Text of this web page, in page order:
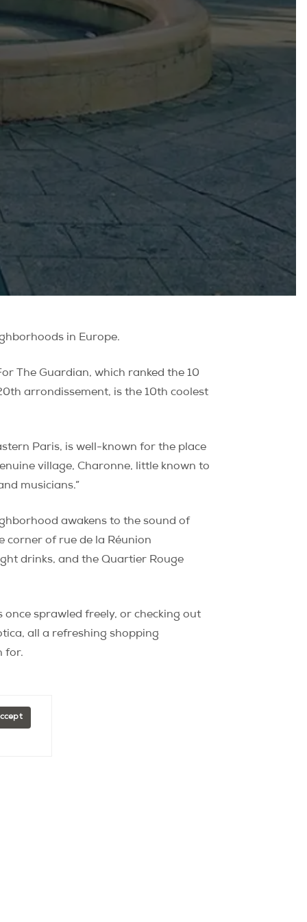
in Europe.
The Guardian, which ranked the 10
arrondissement, is the 10th coolest
Paris, is well-known for the place
village, Charonne, little known to
musicians.”
awakens to the sound of
corner of rue de la Réunion
drinks, and the Quartier Rouge
sprawled freely, or checking out
all a refreshing shopping
for.